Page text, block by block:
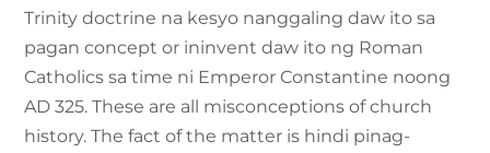
Trinity doctrine na kesyo nanggaling daw ito sa
pagan concept or ininvent daw ito ng Roman
Catholics sa time ni Emperor Constantine noong
AD 325. These are all misconceptions of church
history. The fact of the matter is hindi pinag-